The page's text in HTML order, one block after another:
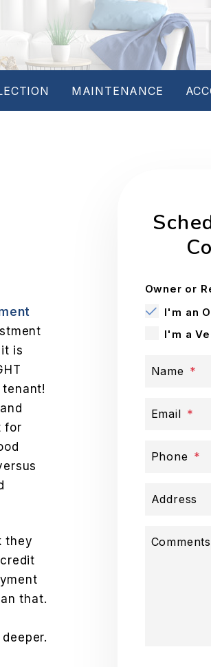
MAINTENANCE
is
for
they
that.
Owner or
I'm an
I'm a
Name
Email
Phone
Address
Comments